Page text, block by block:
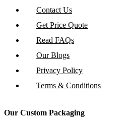
Contact Us
Get Price Quote
Read FAQs
Our Blogs
Privacy Policy
Terms & Conditions
Our Custom Packaging